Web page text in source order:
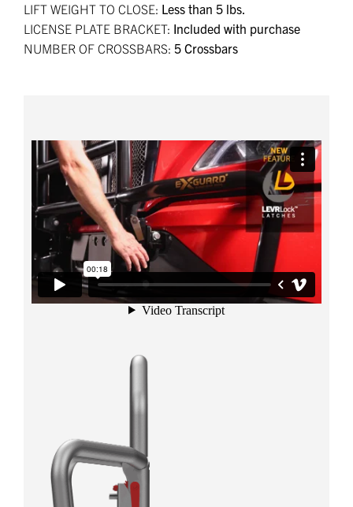
LIFT WEIGHT TO CLOSE: Less than 5 lbs.
LICENSE PLATE BRACKET: Included with purchase
NUMBER OF CROSSBARS: 5 Crossbars